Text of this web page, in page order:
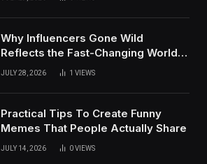
Why Influencers Gone Wild
Reflects the Fast-Changing World
of Social Media
JULY 28, 2026 1 VIEWS
Practical Tips To Create Funny
Memes That People Actually Share
JULY 14, 2026 0VIEWS